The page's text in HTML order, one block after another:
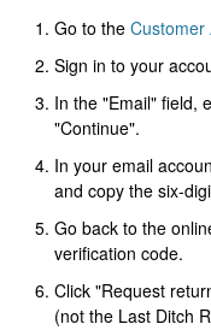
Go to the Customer
Sign in to your
In the "Email" field,
"Continue".
In your email
and copy the six-
Go back to the
verification code.
Click "Request
(not the Last Ditch